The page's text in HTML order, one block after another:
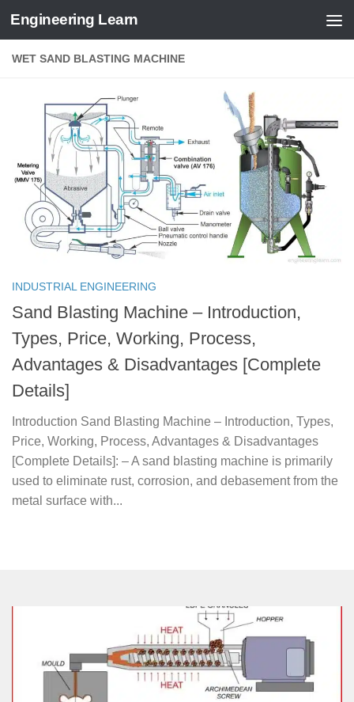
Skip to content
Engineering Learn
WET SAND BLASTING MACHINE
INDUSTRIAL ENGINEERING
Sand Blasting Machine – Introduction,
Types, Price, Working, Process,
Advantages & Disadvantages [Complete
Details]
Introduction Sand Blasting Machine – Introduction, Types,
Price, Working, Process, Advantages & Disadvantages
[Complete Details]: – A sand blasting machine is primarily
used to eliminate rust, corrosion, and debasement from the
metal surface with...